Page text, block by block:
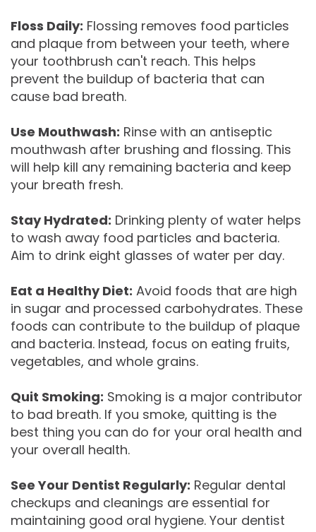
Floss Daily: Flossing removes food particles
and plaque from between your teeth, where
your toothbrush can't reach. This helps
prevent the buildup of bacteria that can
cause bad breath.
Use Mouthwash: Rinse with an antiseptic
mouthwash after brushing and flossing. This
will help kill any remaining bacteria and keep
your breath fresh.
Stay Hydrated: Drinking plenty of water helps
to wash away food particles and bacteria.
Aim to drink eight glasses of water per day.
Eat a Healthy Diet: Avoid foods that are high
in sugar and processed carbohydrates. These
foods can contribute to the buildup of plaque
and bacteria. Instead, focus on eating fruits,
vegetables, and whole grains.
Quit Smoking: Smoking is a major contributor
to bad breath. If you smoke, quitting is the
best thing you can do for your oral health and
your overall health.
See Your Dentist Regularly: Regular dental
checkups and cleanings are essential for
maintaining good oral hygiene. Your dentist